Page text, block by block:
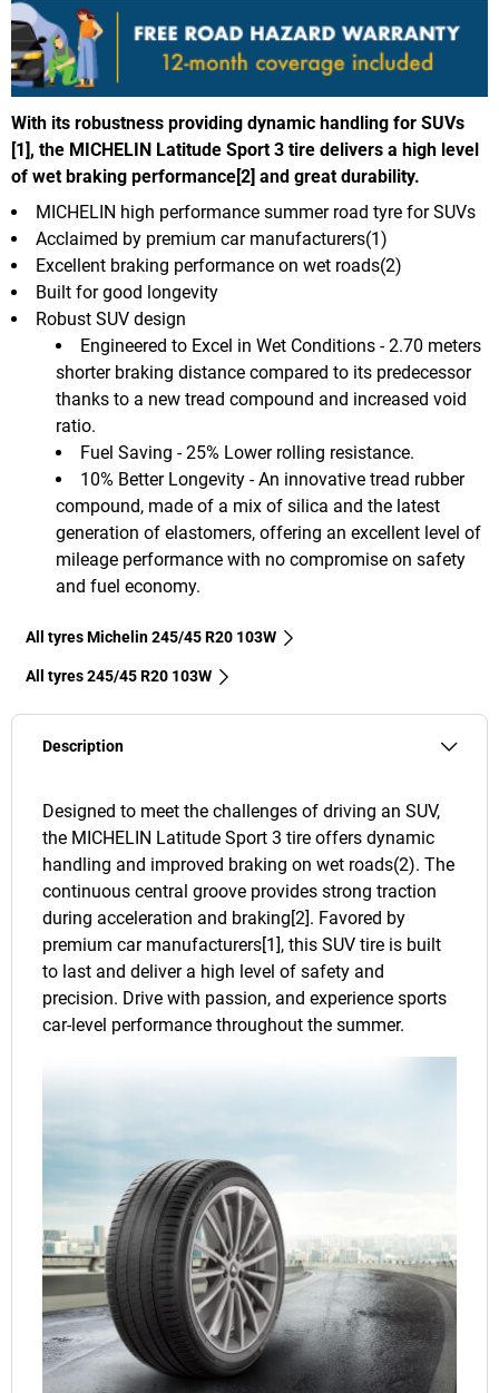
With its robustness providing dynamic handling for SUVs
[1], the MICHELIN Latitude Sport 3 tire delivers a high level
of wet braking performance[2] and great durability.
Engineered to Excel in Wet Conditions - 2.70 meters
shorter braking distance compared to its predecessor
thanks to a new tread compound and increased void
ratio.
Fuel Saving - 25% Lower rolling resistance.
10% Better Longevity - An innovative tread rubber
compound, made of a mix of silica and the latest
generation of elastomers, offering an excellent level of
mileage performance with no compromise on safety
and fuel economy.
MICHELIN high performance summer road tyre for SUVs
Acclaimed by premium car manufacturers(1)
Excellent braking performance on wet roads(2)
Built for good longevity
Robust SUV design
All tyres Michelin 245/45 R20 103W
All tyres‎ 245/45 R20 103W
Description
Designed to meet the challenges of driving an SUV,
the MICHELIN Latitude Sport 3 tire offers dynamic
handling and improved braking on wet roads(2). The
continuous central groove provides strong traction
during acceleration and braking[2]. Favored by
premium car manufacturers[1], this SUV tire is built
to last and deliver a high level of safety and
precision. Drive with passion, and experience sports
car-level performance throughout the summer.